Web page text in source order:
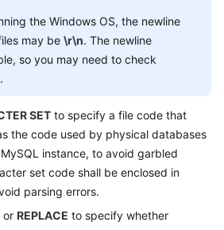
the Windows OS, the newline
may be \r\n. The newline
so you may need to check
SET to specify a file code that
the code used by physical databases
instance, to avoid garbled
set code shall be enclosed in
parsing errors.
or REPLACE to specify whether